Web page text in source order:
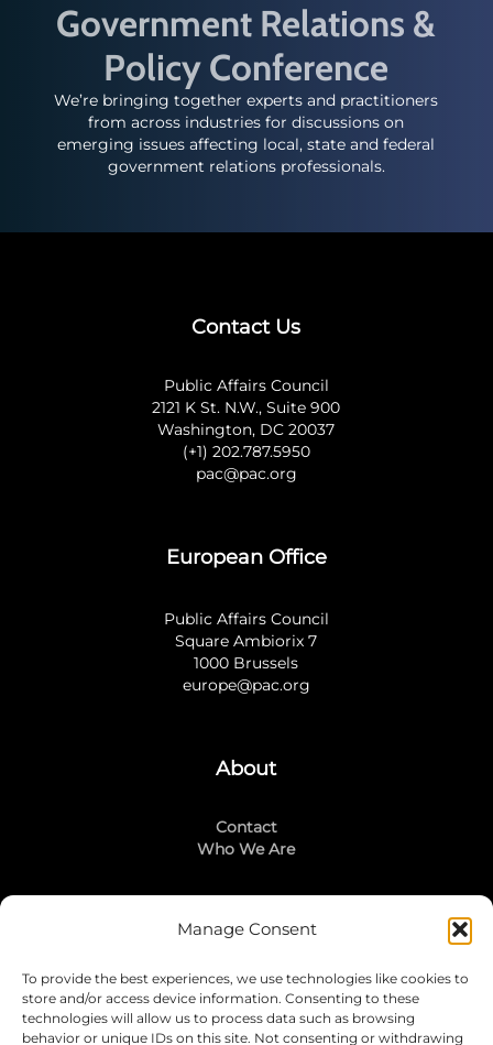
Manage Consent
To provide the best experiences, we use technologies like cookies to
store and/or access device information. Consenting to these
technologies will allow us to process data such as browsing
behavior or unique IDs on this site. Not consenting or withdrawing
Government Relations &
Policy Conference
We’re bringing together experts and practitioners
from across industries for discussions on
emerging issues affecting local, state and federal
government relations professionals.
Contact Us
Public Affairs Council
2121 K St. N.W., Suite 900
Washington, DC 20037
(+1) 202.787.5950
pac@pac.org
European Office
Public Affairs Council
Square Ambiorix 7
1000 Brussels
europe@pac.org
About
Contact
Who We Are
Stay Connected
LinkedIn
Instagram
Mailing List